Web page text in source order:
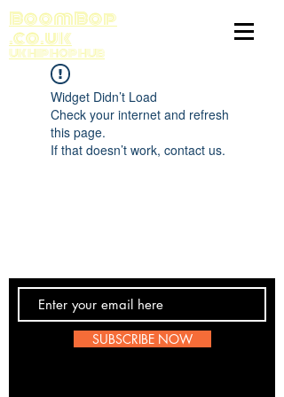
BoomBop
.co.uk
UK HIP HOP HUB
Widget Didn’t Load
Check your internet and refresh
this page.
If that doesn’t work, contact us.
SUBSCRIBE NOW